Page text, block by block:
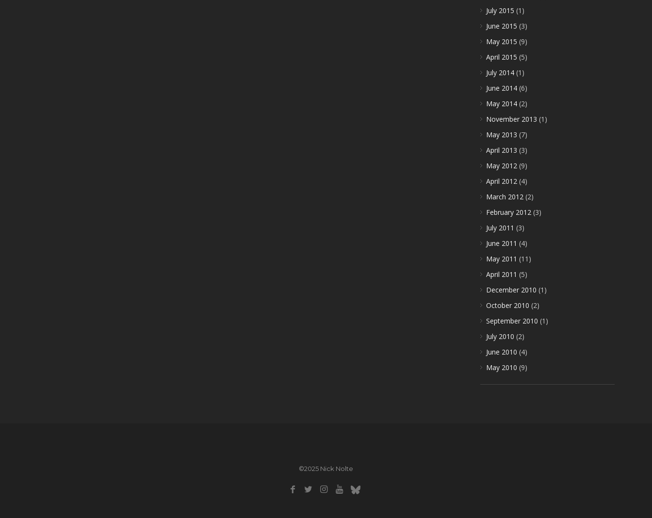
July 2015 (1)
June 2015 (3)
May 2015 (9)
April 2015 (5)
July 2014 (1)
June 2014 (6)
May 2014 (2)
November 2013 (1)
May 2013 (7)
April 2013 (3)
May 2012 (9)
April 2012 (4)
March 2012 (2)
February 2012 (3)
July 2011 (3)
June 2011 (4)
May 2011 (11)
April 2011 (5)
December 2010 (1)
October 2010 (2)
September 2010 (1)
July 2010 (2)
June 2010 (4)
May 2010 (9)
©2025 Nick Nolte